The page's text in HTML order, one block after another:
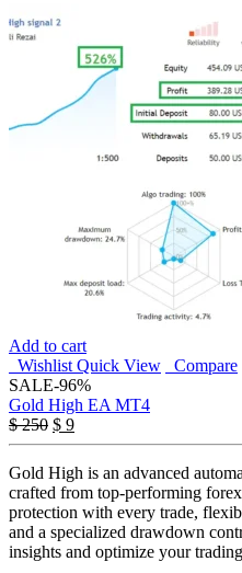
Add to cart
Wishlist Quick View
Compare
SALE-96%
Gold High EA MT4
$250 Original
price
was:
$ 250.
$ 9Current
price
is:
$ 9.
Gold High is an advanced
crafted from top-performing
protection with every trade,
and a specialized drawdown
insights and optimize your